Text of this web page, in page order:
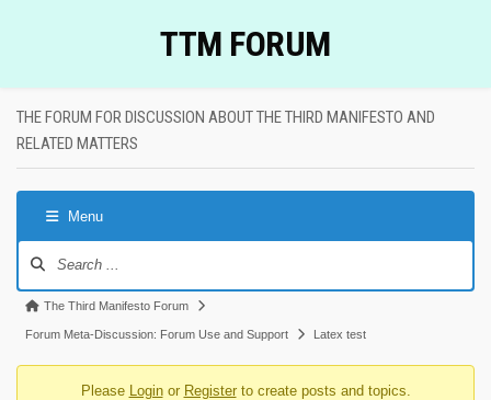
TTM FORUM
THE FORUM FOR DISCUSSION ABOUT THE THIRD MANIFESTO AND
RELATED MATTERS
Menu
Navigation
Forum
breadcrumbs
The Third Manifesto Forum
Forum Meta-Discussion: Forum Use and Support Latex test
Please Loginor Registerto create posts and topics.